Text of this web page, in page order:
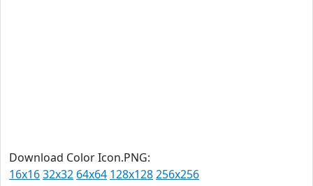
Download Color Icon.PNG:
16x1632x32 64x64 128x128256x256